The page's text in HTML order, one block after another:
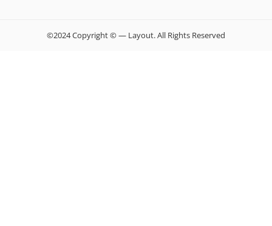
©2024 Copyright © — Layout. All Rights Reserved